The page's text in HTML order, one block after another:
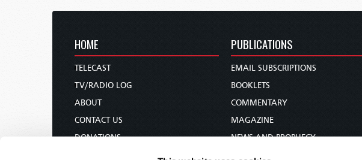
Such numbers are staggering and can only be understood properly on
Erich Maria Remarque’s 1929 novel,
All Quiet on the Western Front
,
German soldier, as he sits in a fox hole with Gerard Duval, a Frenchman
Given mankind’s propensity for avarice and the game of war, the future
there will never be a time of genuine peace. So, is that the final answer
HOME
TELECAST
TV/RADIO LOG
ABOUT
CONTACT US
DONATIONS
PUBLICATIONS
EMAIL SUBSCRIPTIONS
BOOKLETS
COMMENTARY
MAGAZINE
NEWS AND PROPHECY